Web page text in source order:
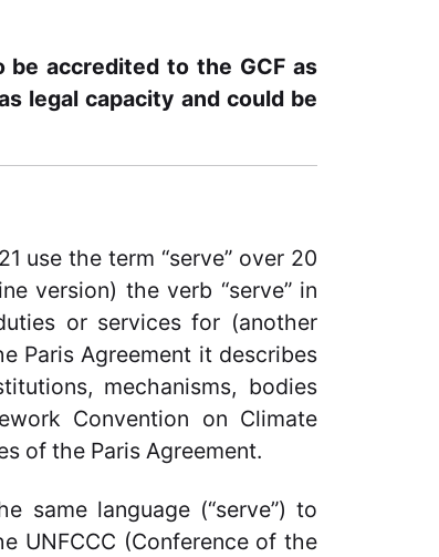
accredited to the GCF as
legal capacity and could be
use the term “serve” over 20
version) the verb “serve” in
or services for (another
Paris Agreement it describes
mechanisms, bodies
Convention on Climate
of the Paris Agreement.
same language (“serve”) to
UNFCCC (Conference of the